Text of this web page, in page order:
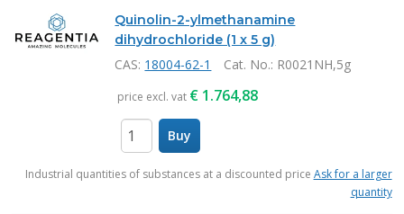
Quinolin-2-ylmethanamine
dihydrochloride (1 x 5 g)
CAS: 18004-62-1 Cat. No.: R0021NH,5g
price excl. vat € 1.764,88
Buy
Industrial quantities of substances at a discounted price Ask for a larger
quantity